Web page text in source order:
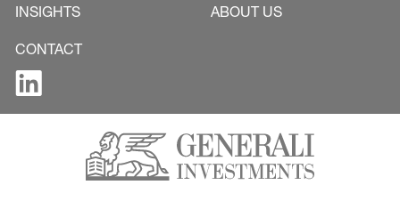
INSIGHTS ABOUT US
CONTACT